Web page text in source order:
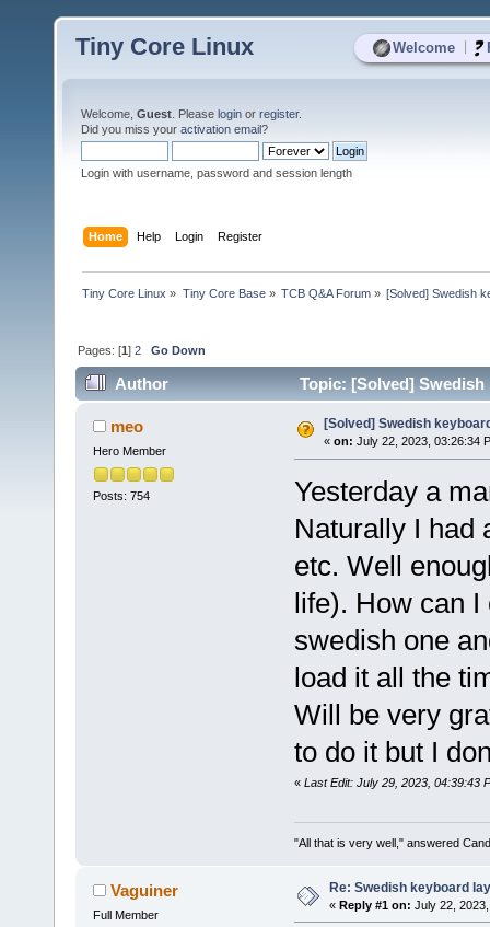
Welcome
Tiny Core Linux
Welcome, Guest . Please login or register.
Did you miss your activation email?
Login with username, password and session length
Home Help Login Register
Tiny Core Linux » Tiny Core Base» TCB Q&A Forum» [Solved] Swedish
Pages: [1]2 Go Down
Author Topic: [Solved]
meo
Hero Member
Posts: 754
[Solved] Swedish
« on: July 22, 2023, 03:26:34
Yesterday a
Naturally I had
etc. Well
life). How can I
swedish one
load it all the
Will be very
to do it but I
« Last Edit: July 29, 2023, 04:39:43
"All that is very well," answered
Vaguiner
Full Member
Re: Swedish keyboard
« Reply #1 on: July 22,